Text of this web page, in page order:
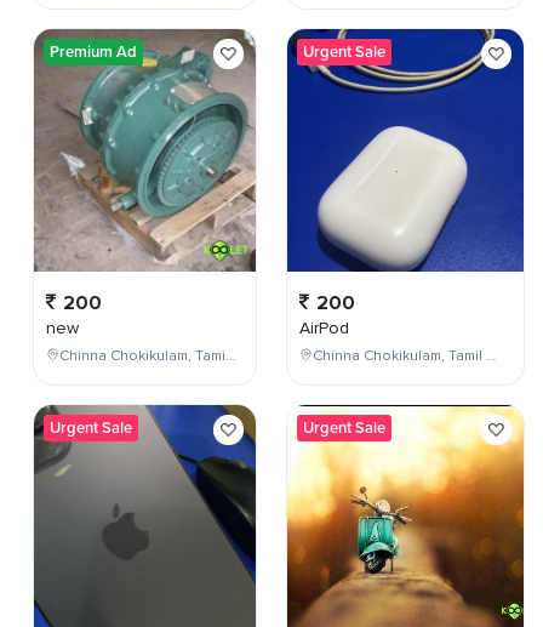
Premium Ad
200
new
Chinna Chokikulam, Tamil Nadu, India
Urgent Sale
Urgent Sale
200
AirPod
Chinna Chokikulam, Tamil Nadu, India
Urgent Sale